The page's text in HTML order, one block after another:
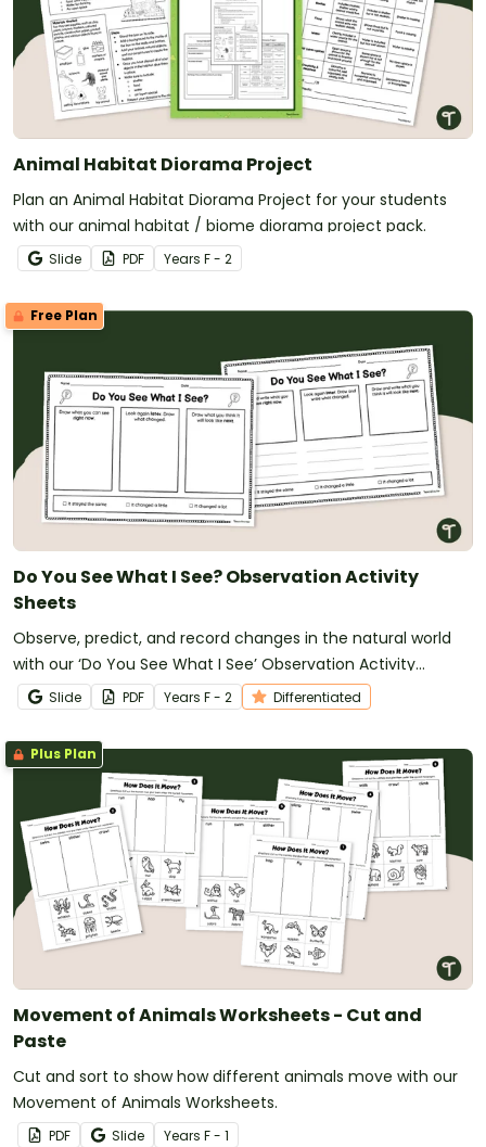
Animal Habitat Diorama Project
Plan an Animal Habitat Diorama Project for your students
with our animal habitat / biome diorama project pack.
Slide PDF Years F - 2
Free Plan
Do You See What I See? Observation Activity
Sheets
Observe, predict, and record changes in the natural world
with our ‘Do You See What I See’ Observation Activity
Sheets.
Slide PDF Years F - 2 Differentiated
Plus Plan
Movement of Animals Worksheets - Cut and
Paste
Cut and sort to show how different animals move with our
Movement of Animals Worksheets.
PDF Slide Years F - 1